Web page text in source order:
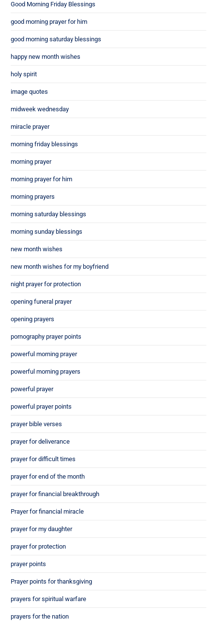
Good Morning Friday Blessings
good morning prayer for him
good morning saturday blessings
happy new month wishes
holy spirit
image quotes
midweek wednesday
miracle prayer
morning friday blessings
morning prayer
morning prayer for him
morning prayers
morning saturday blessings
morning sunday blessings
new month wishes
new month wishes for my boyfriend
night prayer for protection
opening funeral prayer
opening prayers
pornography prayer points
powerful morning prayer
powerful morning prayers
powerful prayer
powerful prayer points
prayer bible verses
prayer for deliverance
prayer for difficult times
prayer for end of the month
prayer for financial breakthrough
Prayer for financial miracle
prayer for my daughter
prayer for protection
prayer points
Prayer points for thanksgiving
prayers for spiritual warfare
prayers for the nation